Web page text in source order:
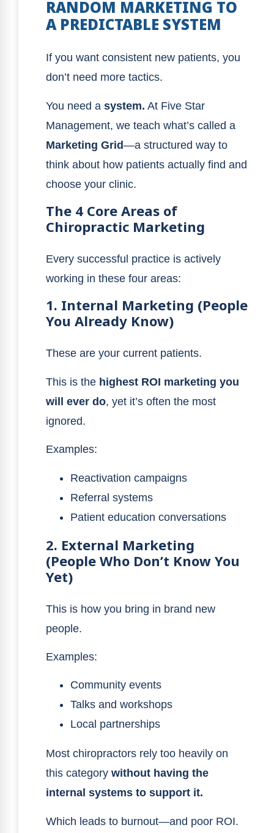
RANDOM MARKETING TO
A PREDICTABLE SYSTEM
If you want consistent new patients, you
don’t need more tactics.
You need a system. At Five Star
Management, we teach what’s called a
Marketing Grid—a structured way to
think about how patients actually find and
choose your clinic.
The 4 Core Areas of
Chiropractic Marketing
Every successful practice is actively
working in these four areas:
1. Internal Marketing (People
You Already Know)
These are your current patients.
This is the highest ROI marketing you
will ever do, yet it’s often the most
ignored.
Examples:
Reactivation campaigns
Referral systems
Patient education conversations
2. External Marketing
(People Who Don’t Know You
Yet)
This is how you bring in brand new
people.
Examples:
Community events
Talks and workshops
Local partnerships
Most chiropractors rely too heavily on
this category without having the
internal systems to support it.
Which leads to burnout—and poor ROI.